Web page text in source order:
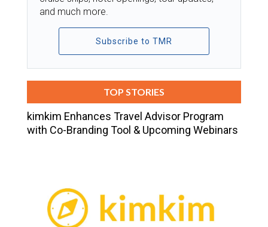
and much more.
Subscribe to TMR
TOP STORIES
kimkim Enhances Travel Advisor Program
with Co-Branding Tool & Upcoming Webinars